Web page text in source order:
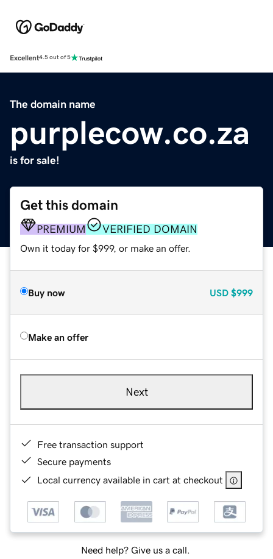
Excellent4.5 out of 5
The domain name
purplecow.co.za
is for sale!
Get this domain
PREMIUM VERIFIED DOMAIN
Own it today for $999, or make an offer.
Buy now USD $999
Make an offer
Next
Free transaction support
Secure payments
Local currency available in cart at checkout
Need help? Give us a call.